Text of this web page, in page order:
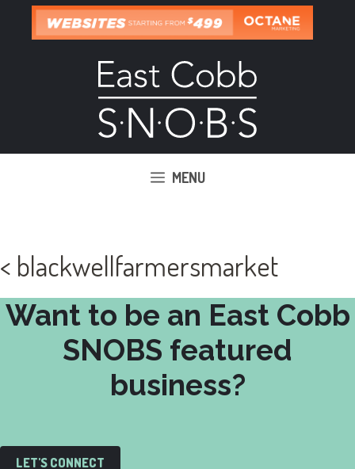
content
MENU
< blackwellfarmersmarket
Want to be an East Cobb
SNOBS featured
business?
LET'S CONNECT